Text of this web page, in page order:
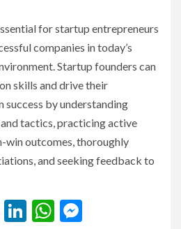
for startup entrepreneurs
companies in today’s
Startup founders can
skills and drive their
success by understanding
tactics, practicing active
win outcomes, thoroughly
and seeking feedback to
Pinterest
LinkedIn
WhatsApp